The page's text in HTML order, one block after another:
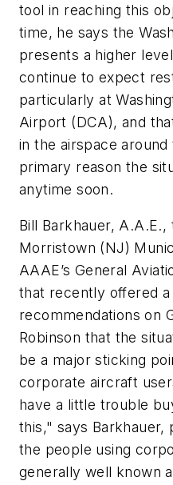
tool in reaching this
time, he says the
presents a higher
continue to expect
particularly at
Airport (DCA), and
in the airspace around
primary reason the
anytime soon.
Bill Barkhauer,
Morristown (NJ)
AAAE’s General
that recently offered
recommendations on
Robinson that the
be a major sticking
corporate aircraft
have a little trouble
this," says
the people using
generally well known